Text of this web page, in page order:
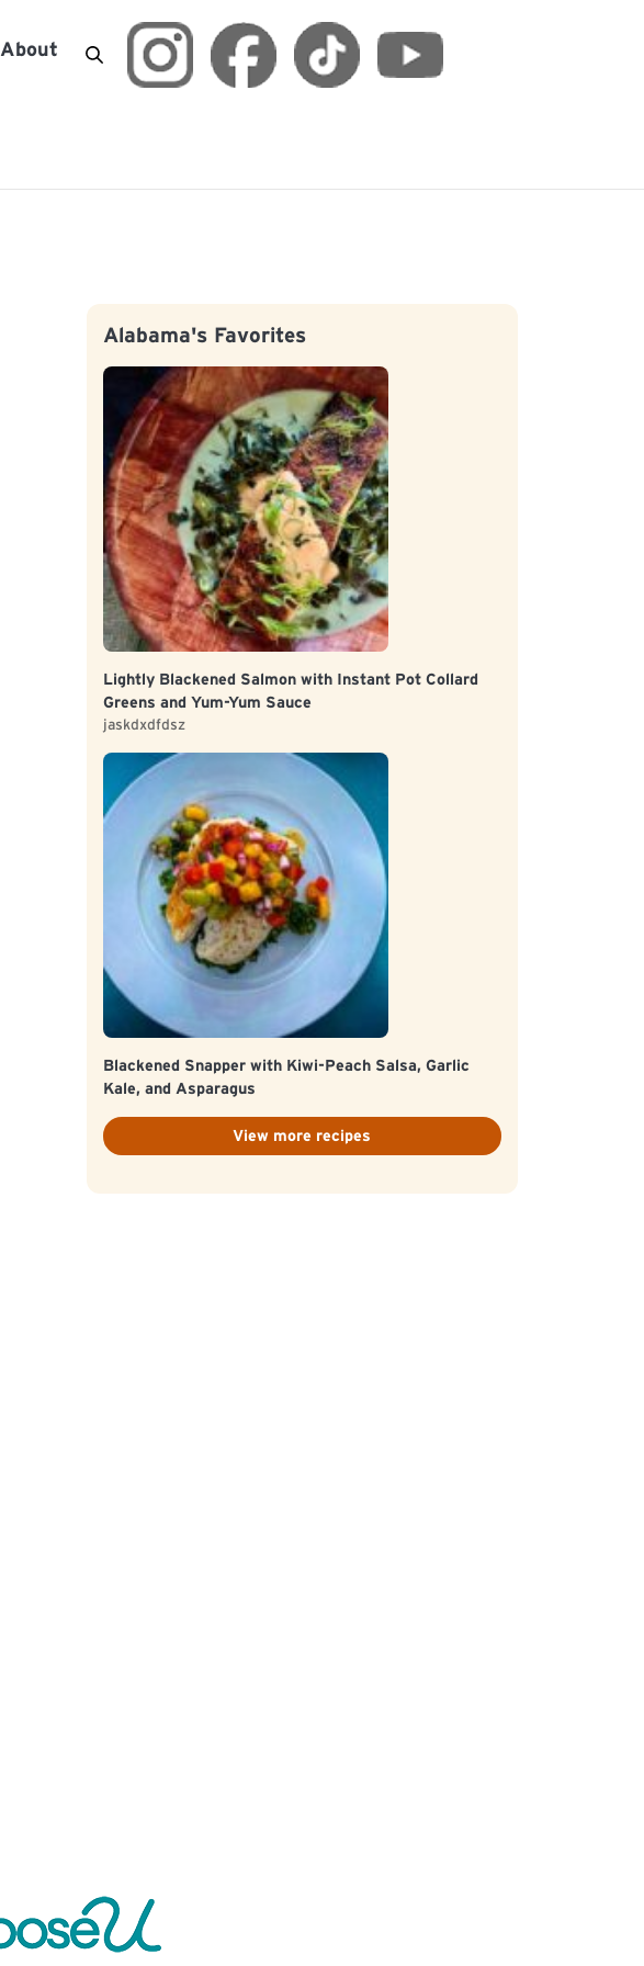
About
Alabama's Favorites
Lightly Blackened Salmon with Instant Pot Collard
Greens and Yum-Yum Sauce
jaskdxdfdsz
Blackened Snapper with Kiwi-Peach Salsa, Garlic
Kale, and Asparagus
View more recipes